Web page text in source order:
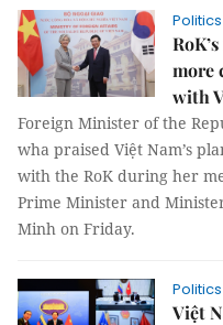
more
with
Foreign Minister of the
wha praised Việt Nam’s
with the RoK during her
Prime Minister and
Minh on Friday.
Việt